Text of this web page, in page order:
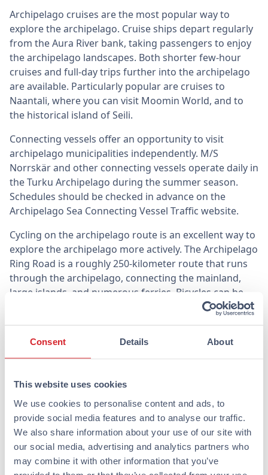
Consent Details About
This website uses cookies
We use cookies to personalise content and ads, to
provide social media features and to analyse our traffic.
We also share information about your use of our site with
our social media, advertising and analytics partners who
may combine it with other information that you’ve
Archipelago cruises are the most popular way to
explore the archipelago. Cruise ships depart regularly
from the Aura River bank, taking passengers to enjoy
the archipelago landscapes. Both shorter few-hour
cruises and full-day trips further into the archipelago
are available. Particularly popular are cruises to
Naantali, where you can visit Moomin World, and to
the historical island of Seili.
Connecting vessels offer an opportunity to visit
archipelago municipalities independently. M/S
Norrskär and other connecting vessels operate daily in
the Turku Archipelago during the summer season.
Schedules should be checked in advance on the
Archipelago Sea Connecting Vessel Traffic website.
Cycling on the archipelago route is an excellent way to
explore the archipelago more actively. The Archipelago
Ring Road is a roughly 250-kilometer route that runs
through the archipelago, connecting the mainland,
large islands, and numerous ferries. Bicycles can be
rented from several places in Turku, and the route can
Ruissalo is Turku’s own island, easily accessible by bus
or bicycle. The island’s nature reserve, botanical
experiences just a few kilometers from the city center.
Where to enjoy Turku’s best
summer restaurants and
terraces?